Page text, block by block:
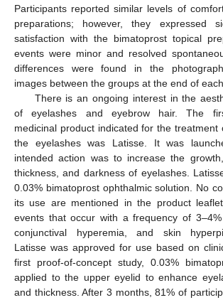
Participants reported similar levels of
preparations; however, they expressed
satisfaction with the bimatoprost topical
events were minor and resolved
differences were found in the
images between the groups at the end of
There is an ongoing interest in the
of eyelashes and eyebrow hair. The
medicinal product indicated for the treatment
the eyelashes was Latisse. It was
intended action was to increase the
thickness, and darkness of eyelashes.
0.03% bimatoprost ophthalmic solution. No
its use are mentioned in the product
events that occur with a frequency of
conjunctival hyperemia, and skin
Latisse was approved for use based on
first proof-of-concept study, 0.03%
applied to the upper eyelid to enhance
and thickness. After 3 months, 81% of